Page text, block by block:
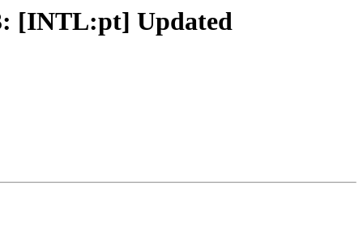
[INTL:pt] Updated